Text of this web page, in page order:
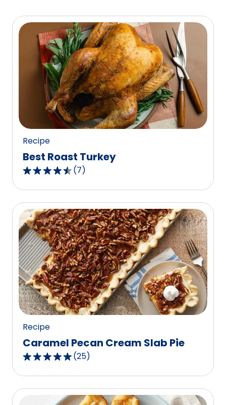
Recipe
Best Roast Turkey
4.4
out
of
5
stars,
average
rating
value
out
of
7
reviews.
(7)
Recipe
Caramel Pecan Cream Slab Pie
4.8
out
of
5
(25)